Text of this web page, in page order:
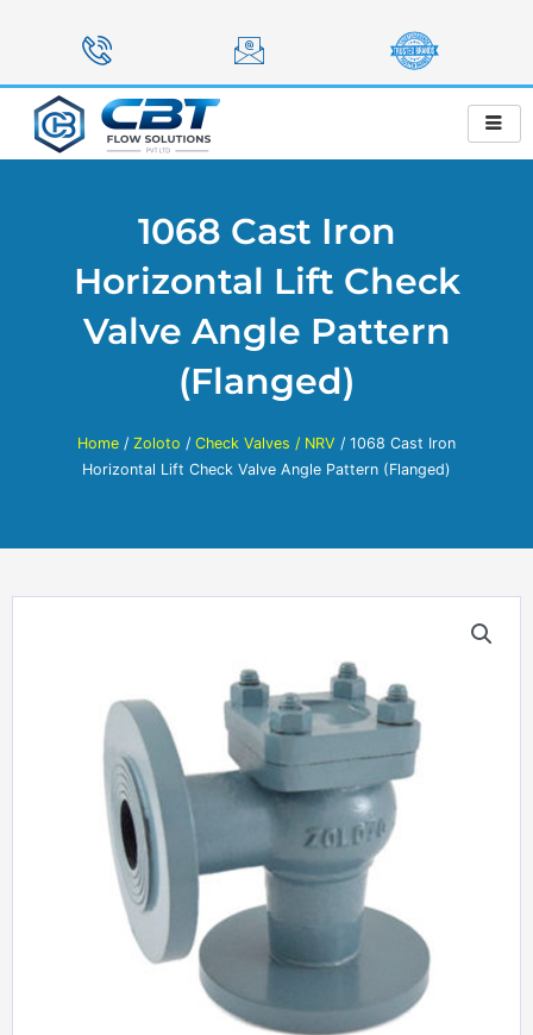
1068 Cast Iron
Horizontal Lift Check
Valve Angle Pattern
(Flanged)
Home / Zoloto / Check Valves / NRV / 1068 Cast Iron
Horizontal Lift Check Valve Angle Pattern (Flanged)